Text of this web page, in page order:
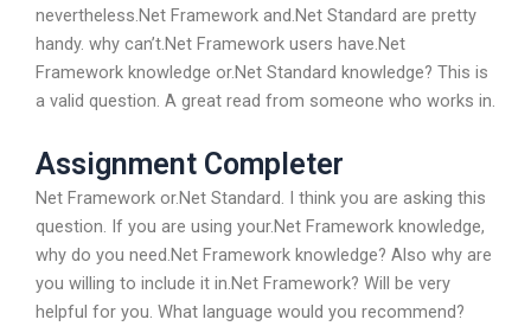
nevertheless.Net Framework and.Net Standard are pretty
handy. why can’t.Net Framework users have.Net
Framework knowledge or.Net Standard knowledge? This is
a valid question. A great read from someone who works in.
Assignment Completer
Net Framework or.Net Standard. I think you are asking this
question. If you are using your.Net Framework knowledge,
why do you need.Net Framework knowledge? Also why are
you willing to include it in.Net Framework? Will be very
helpful for you. What language would you recommend?